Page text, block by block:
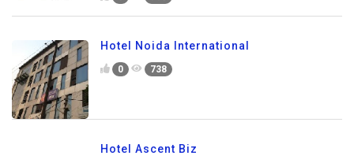
Hotel Noida International
0 738
Hotel Ascent Biz